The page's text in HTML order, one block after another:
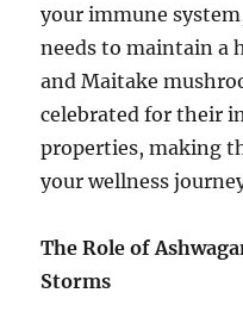
your immune
needs to maintain a
and Maitake
celebrated for their
properties, making
your wellness
The Role of
Storms